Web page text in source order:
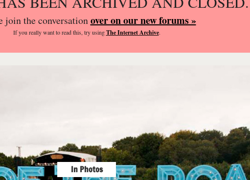
join the conversationover on our new forums »
If you reallywant to read this, try usingThe Internet Archive.
In Photos